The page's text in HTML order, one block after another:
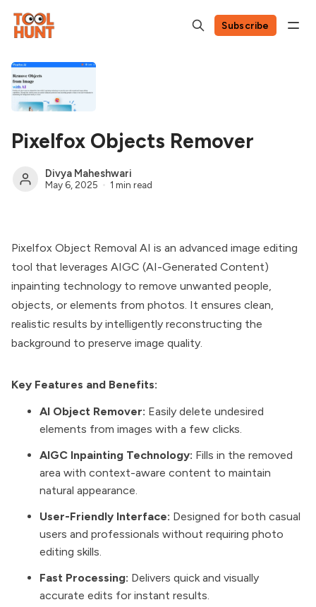
Subscribe
Pixelfox Objects Remover
Divya Maheshwari
May 6, 2025 1 min read
Pixelfox Object Removal AI is an advanced image editing
tool that leverages AIGC (AI-Generated Content)
inpainting technology to remove unwanted people,
objects, or elements from photos. It ensures clean,
realistic results by intelligently reconstructing the
background to preserve image quality.
Key Features and Benefits:
AI Object Remover: Easily delete undesired
elements from images with a few clicks.
AIGC Inpainting Technology: Fills in the removed
area with context-aware content to maintain
natural appearance.
User-Friendly Interface: Designed for both casual
users and professionals without requiring photo
editing skills.
Fast Processing: Delivers quick and visually
accurate edits for instant results.